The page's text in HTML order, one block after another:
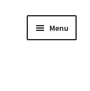
Menu